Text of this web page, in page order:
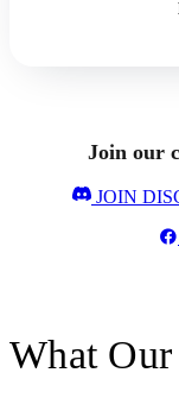
Join our
JOIN
What Our